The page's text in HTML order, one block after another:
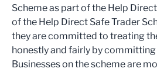
Scheme as part of the Help
of the Help Direct Safe Trader
they are committed to treating
honestly and fairly by
Businesses on the scheme are